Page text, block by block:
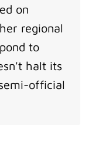
on
regional
to
halt its
official